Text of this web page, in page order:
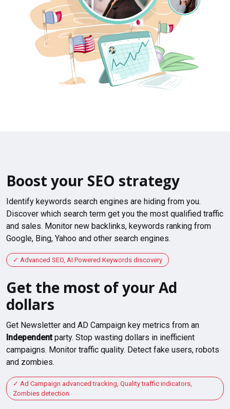
Boost your SEO strategy
Identify keywords search engines are hiding from you.
Discover which search term get you the most qualified traffic
and sales. Monitor new backlinks, keywords ranking from
Google, Bing, Yahoo and other search engines.
Advanced SEO, AI Powered Keywords discovery
Get the most of your Ad
dollars
Get Newsletter and AD Campaign key metrics from an
Independentparty. Stop wasting dollars in inefficient
campaigns. Monitor traffic quality. Detect fake users, robots
and zombies.
Ad Campaign advanced tracking, Quality traffic indicators,
Zombies detection